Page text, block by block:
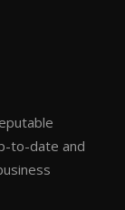
to-date and